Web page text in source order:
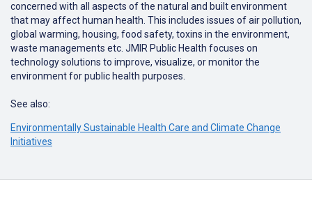
concerned with all aspects of the natural and built environment
that may affect human health. This includes issues of air pollution,
global warming, housing, food safety, toxins in the environment,
waste managements etc. JMIR Public Health focuses on
technology solutions to improve, visualize, or monitor the
environment for public health purposes.
See also:
Environmentally Sustainable Health Care and Climate Change
Initiatives